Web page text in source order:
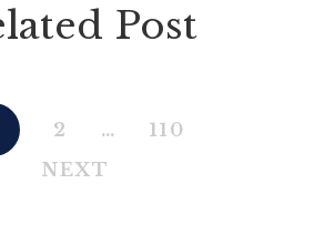
Post
2 …
110
NEXT